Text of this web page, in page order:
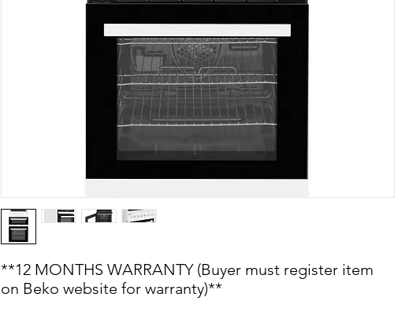
**12 MONTHS WARRANTY (Buyer must register item
on Beko website for warranty)**